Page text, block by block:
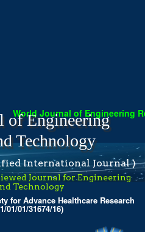
Journal of Engineering
of Engineering
Technology
International Journal )
Journal for Engineering
Technology
for Advance Healthcare Research
01/01/31674/16)